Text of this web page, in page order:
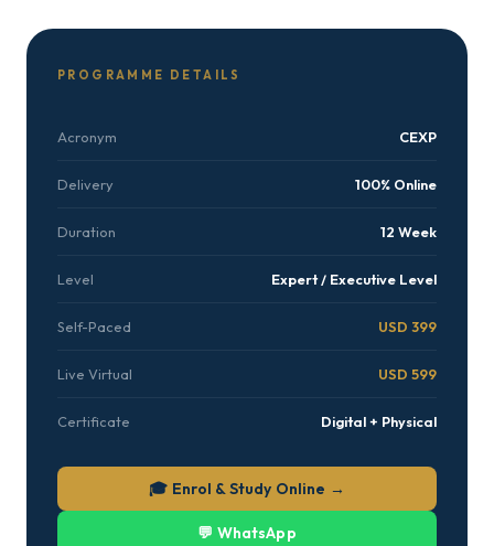
PROGRAMME DETAILS
Acronym CEXP
Delivery 100% Online
Duration 12 Week
Level Expert / Executive Level
Self-Paced USD 399
Live Virtual USD 599
Certificate Digital + Physical
🎓 Enrol & Study Online →
💬 WhatsApp